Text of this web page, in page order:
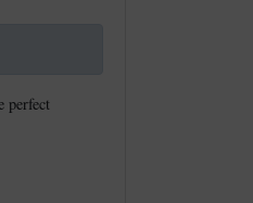
perfect